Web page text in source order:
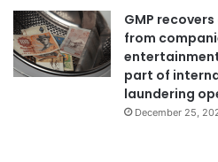
GMP
from
part of
laundering
December 25,